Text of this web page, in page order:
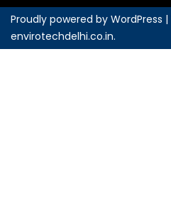
Proudly powered by WordPress |
envirotechdelhi.co.in.